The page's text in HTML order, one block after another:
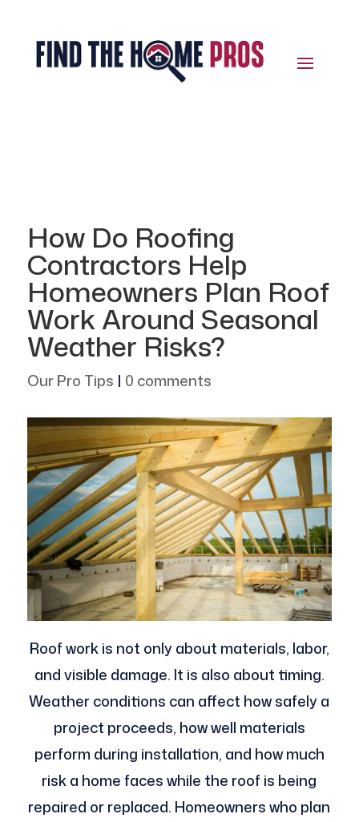
How Do Roofing
Contractors Help
Homeowners Plan Roof
Work Around Seasonal
Weather Risks?
Our Pro Tips | 0 comments
Roof work is not only about materials, labor,
and visible damage. It is also about timing.
Weather conditions can affect how safely a
project proceeds, how well materials
perform during installation, and how much
risk a home faces while the roof is being
repaired or replaced. Homeowners who plan